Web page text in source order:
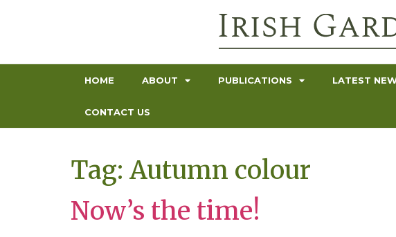
HOME ABOUT PUBLICATIONS LATEST
CONTACT US
Tag: Autumn colour
Now’s the time!